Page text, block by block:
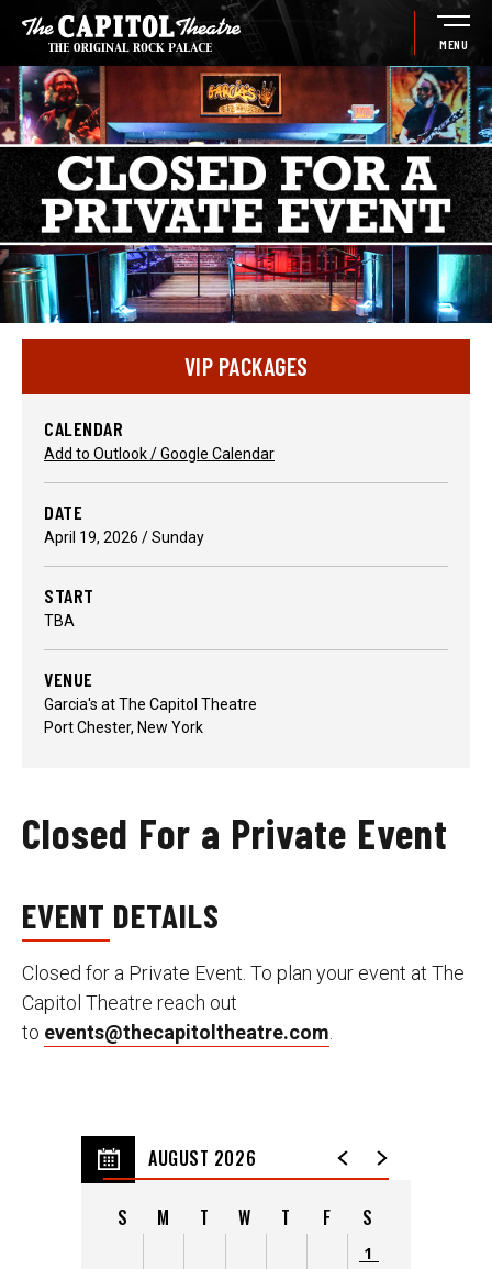
Skip
content
Accessibility
Buy
Tickets
Search
MENU
VIP PACKAGES
CALENDAR
Add to Outlook / Google Calendar
DATE
April 19, 2026 / Sunday
START
TBA
VENUE
Garcia's at The Capitol Theatre
Port Chester, New York
Closed For a Private Event
EVENT DETAILS
Closed for a Private Event. To plan your event at The
Capitol Theatre reach out
to events@thecapitoltheatre.com.
AUGUST 2026
S M T W T F S
1